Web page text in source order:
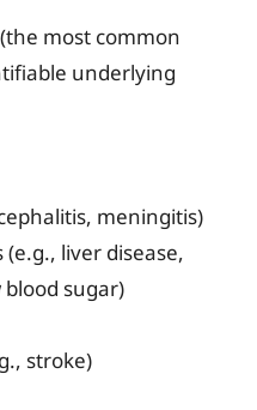
most common
underlying
meningitis)
liver disease,
blood sugar)
stroke)